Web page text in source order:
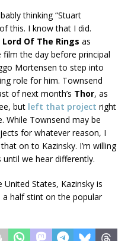
thinking “Stuart
this. I know that I did.
Lord Of The Rings as
the day before principal
Mortensen to step into
role for him. Townsend
of next month’s Thor, as
but left that project right
While Townsend may be
for whatever reason, I
on to Kazinsky. I’m willing
until we hear differently.
States, Kazinsky is
a half stint on the popular